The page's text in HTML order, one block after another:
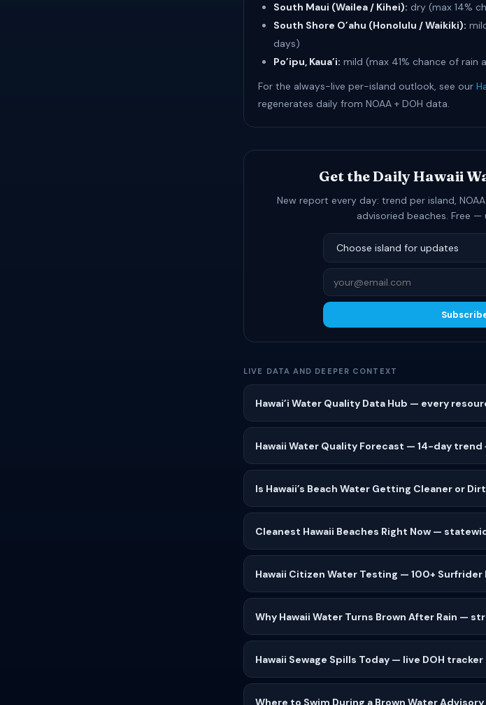
South Maui (Wailea / Kihei): dry (max 14%
South Shore O’ahu (Honolulu / Waikiki):
days)
Po’ipu, Kaua’i: mild (max 41% chance of rain
For the always-live per-island outlook, see our
regenerates daily from NOAA + DOH data.
Get the Daily Hawaii
New report every day: trend per island,
advisoried beaches. Free
LIVE DATA AND DEEPER CONTEXT
Hawai’i Water Quality Data Hub — every
Hawaii Water Quality Forecast — 14-day trend
Is Hawaii’s Beach Water Getting Cleaner or
Cleanest Hawaii Beaches Right Now —
Hawaii Citizen Water Testing — 100+ Surfrider
Why Hawaii Water Turns Brown After Rain —
Hawaii Sewage Spills Today — live DOH tracker
Where to Swim During a Brown Water Advisory